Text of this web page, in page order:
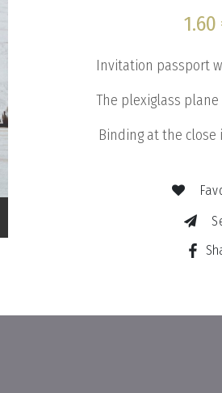
1.60
Invitation passport
The plexiglass plane
Binding at the close